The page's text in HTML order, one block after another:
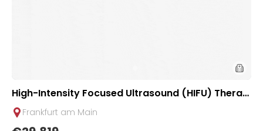
High-Intensity Focused Ultrasound (HIFU) Therap
y for Liver Tumors | Uniclinic Frankfurt, Germany
Frankfurt am Main